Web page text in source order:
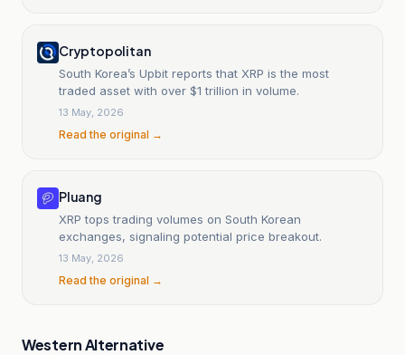
Cryptopolitan
South Korea’s Upbit reports that XRP is the most
traded asset with over $1 trillion in volume.
13 May, 2026
Read the original →
Pluang
XRP tops trading volumes on South Korean
exchanges, signaling potential price breakout.
13 May, 2026
Read the original →
Western Alternative